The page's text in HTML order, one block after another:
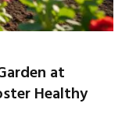
at
Healthy